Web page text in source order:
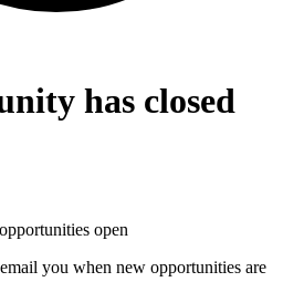
has closed
open
you when new opportunities are